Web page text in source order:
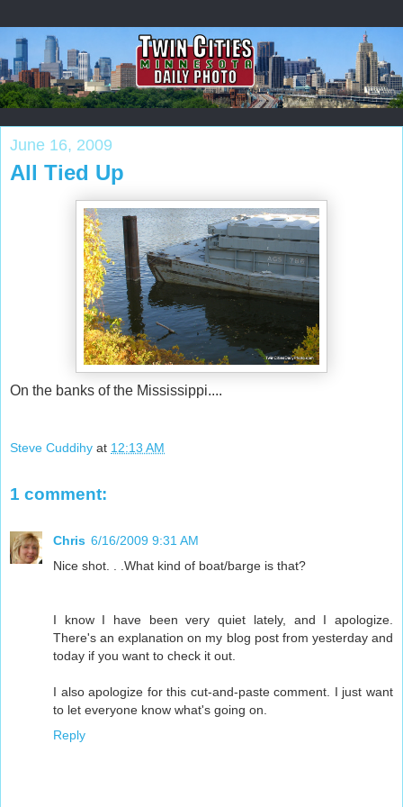
June 16, 2009
All Tied Up
On the banks of the Mississippi....
Steve Cuddihy at 12:13 AM
1 comment:
Chris 6/16/2009 9:31 AM
Nice shot. . .What kind of boat/barge is that?
I know I have been very quiet lately, and I apologize.
There's an explanation on my blog post from yesterday and
today if you want to check it out.
I also apologize for this cut-and-paste comment. I just want
to let everyone know what's going on.
Reply